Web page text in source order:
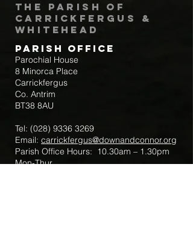
The Parish of
Carrickfergus &
Whitehead
Parish Office
Parochial House
8 Minorca Place
Carrickfergus
Co. Antrim
BT38 8AU
Tel: (028) 9336 3269
Email: carrickfergus@downandconnor.org
Parish Office Hours: 10.30am – 1.30pm
Mon-Thur